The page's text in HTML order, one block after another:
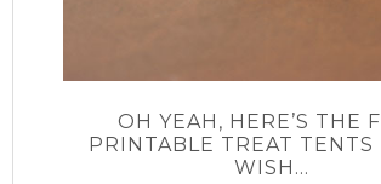
OH YEAH, HERE’S THE
PRINTABLE TREAT TENTS
WISH…